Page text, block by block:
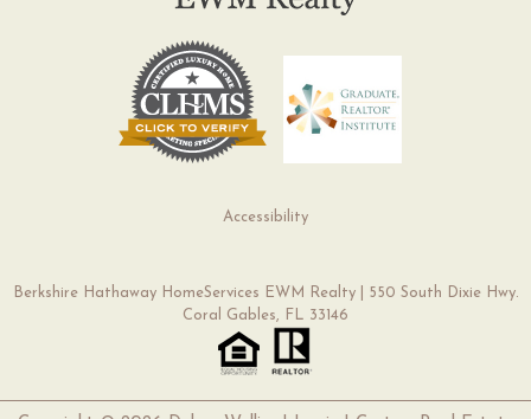
Accessibility
Berkshire Hathaway HomeServices EWM Realty | 550 South Dixie Hwy.
Coral Gables, FL 33146